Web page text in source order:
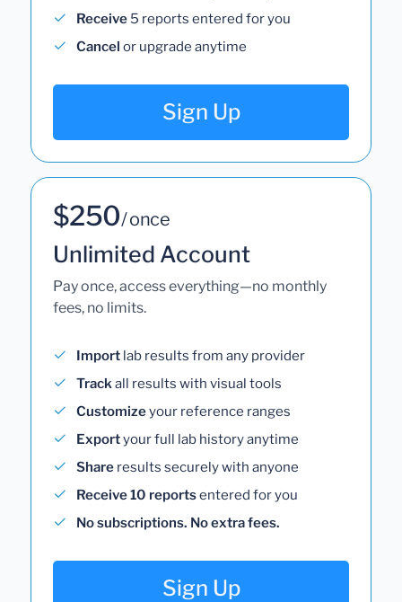
Receive 5 reports entered for you
Cancel or upgrade anytime
Sign Up
$250/ once
Unlimited Account
Pay once, access everything—no monthly
fees, no limits.
Import lab results from any provider
Trackall results with visual tools
Customizeyour reference ranges
Exportyour full lab history anytime
Share results securely with anyone
Receive 10 reportsentered for you
No subscriptions. No extra fees.
Sign Up